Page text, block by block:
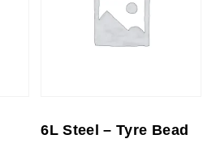
6L Steel – Tyre Bead